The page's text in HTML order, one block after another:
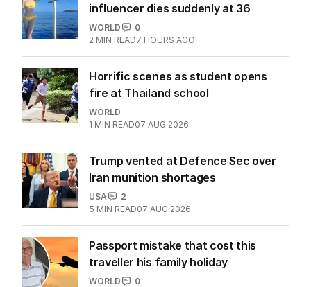
influencer dies suddenly at 36
WORLD
0
2 MIN READ7 HOURS AGO
Horrific scenes as student opens
fire at Thailand school
WORLD
1 MIN READ07 AUG 2026
Trump vented at Defence Sec over
Iran munition shortages
USA
2
5 MIN READ07 AUG 2026
Passport mistake that cost this
traveller his family holiday
WORLD
0